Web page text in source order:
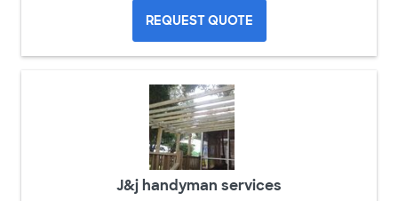
REQUEST QUOTE
J&j handyman services